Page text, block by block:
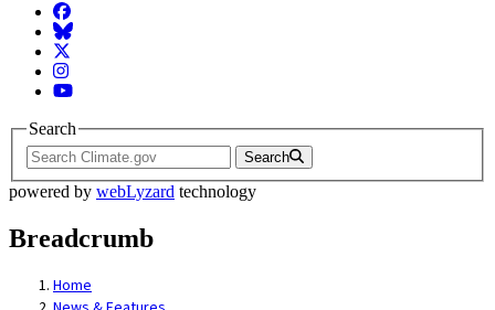
Facebook
BlueSky
Twitter
Instagram
YouTube
Search
Search
powered by webLyzard technology
Breadcrumb
Home